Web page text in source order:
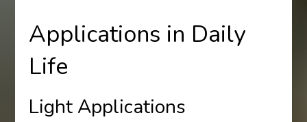
Applications in Daily
Life
Light Applications